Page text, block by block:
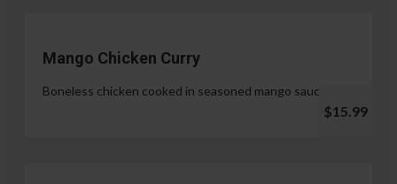
Mango Chicken Curry
Boneless chicken cooked in seasoned mango sauce.
$15.99